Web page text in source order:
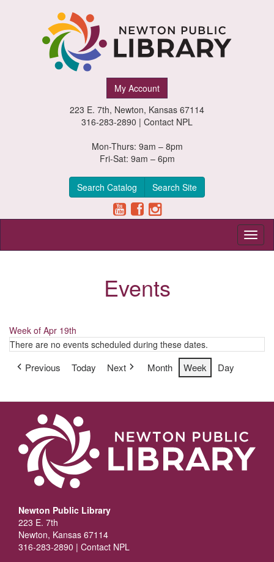
My Account
223 E. 7th, Newton, Kansas 67114
316-283-2890 | Contact NPL
Mon-Thurs: 9am – 8pm
Fri-Sat: 9am – 6pm
Search Catalog Search Site
Events
Week of Apr 19th
There are no events scheduled during these dates.
Previous Today Next Month Week Day
Newton Public Library
223 E. 7th
Newton, Kansas 67114
316-283-2890 | Contact NPL